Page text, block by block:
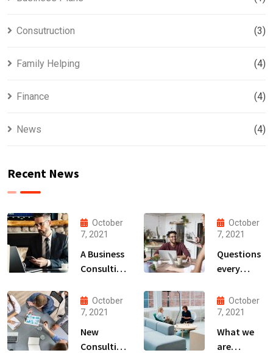
Consutruction (3)
Family Helping (4)
Finance (4)
News (4)
Recent News
October
7, 2021
A Business
Consulting
Produce
Anything.
October
7, 2021
Questions
every
owner able
to
October
7, 2021
New
Consulting
October
7, 2021
What we
are